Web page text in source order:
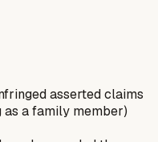
asserted claims
a family member)